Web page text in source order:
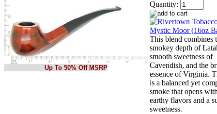
Up To 50% Off MSRP
Quantity:
This blend combines
smokey depth of
smooth sweetness of
Cavendish, and the
essence of Virginia.
is a balanced yet
smoke that opens
earthy flavors and a
sweetness.